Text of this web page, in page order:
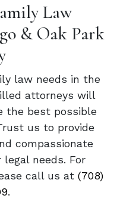
Law
& Oak Park
law needs in the
attorneys will
the best possible
us to provide
compassionate
needs. For
call us at (708)
.